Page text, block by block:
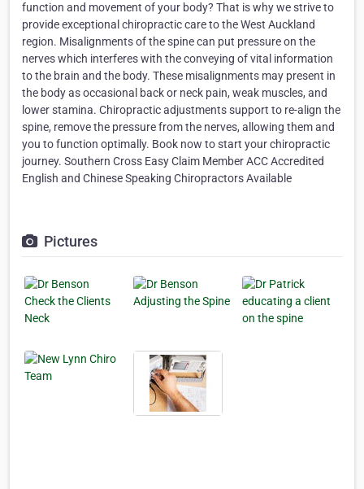
function and movement of your body? That is why we strive to
provide exceptional chiropractic care to the West Auckland
region. Misalignments of the spine can put pressure on the
nerves which interferes with the conveying of vital information
to the brain and the body. These misalignments may present in
the body as occasional back or neck pain, weak muscles, and
lower stamina. Chiropractic adjustments support to re-align the
spine, remove the pressure from the nerves, allowing them and
you to function optimally. Book now to start your chiropractic
journey. Southern Cross Easy Claim Member ACC Accredited
English and Chinese Speaking Chiropractors Available
Pictures